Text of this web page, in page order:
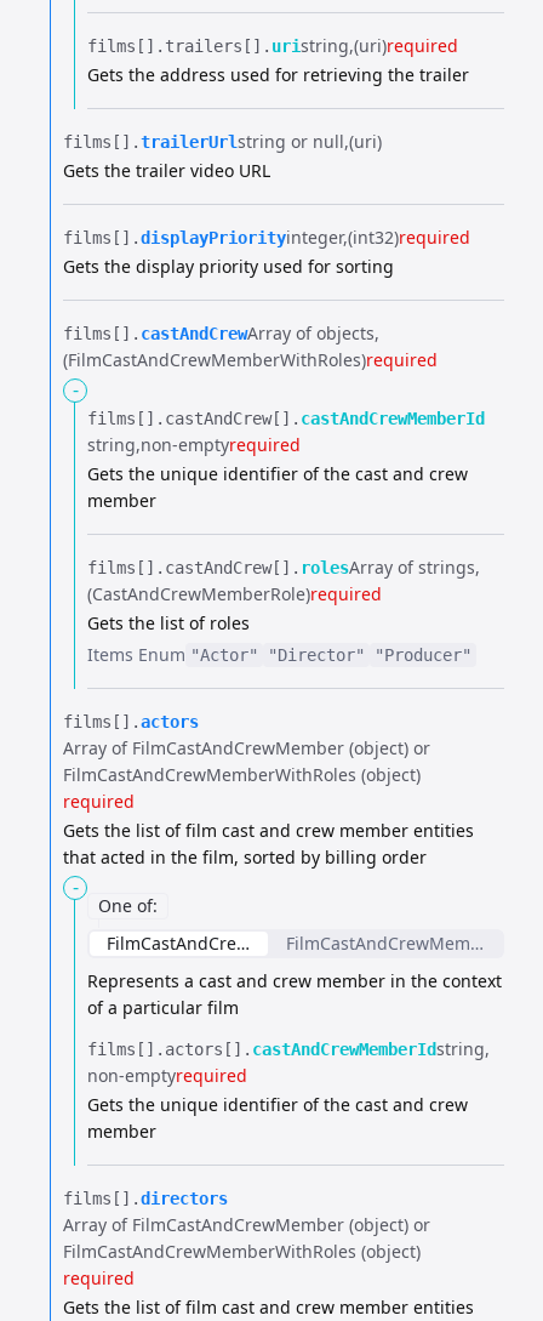
films[].​ trailers[].​ uristring (uri)required
Gets the address used for retrieving the trailer
films[].​trailerUrlstring or null (uri)
Gets the trailer video URL
films[].​displayPriorityinteger (int32)required
Gets the display priority used for sorting
films[].​ castAndCrewArray of objects
(FilmCastAndCrewMemberWithRoles)required
-
films[].​ castAndCrew[].​ castAndCrewMemberId
string non-emptyrequired
Gets the unique identifier of the cast and crew
member
films[].​ castAndCrew[].​ rolesArray of strings
(CastAndCrewMemberRole)required
Gets the list of roles
Items Enum "Actor" "Director" "Producer"
films[].​actors
Array of FilmCastAndCrewMember (object) or
FilmCastAndCrewMemberWithRoles (object)
required
Gets the list of film cast and crew member entities
that acted in the film, sorted by billing order
-
One of:
FilmCastAndCrewMember
Represents a cast and crew member in the context
of a particular film
films[].​ actors[].​ castAndCrewMemberIdstring
non-emptyrequired
Gets the unique identifier of the cast and crew
member
films[].​directors
Array of FilmCastAndCrewMember (object) or
FilmCastAndCrewMemberWithRoles (object)
required
Gets the list of film cast and crew member entities